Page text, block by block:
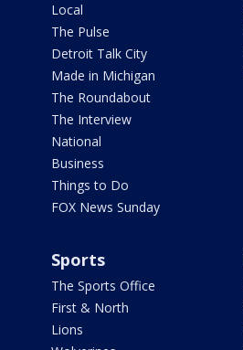
Local
The Pulse
Detroit Talk City
Made in Michigan
The Roundabout
The Interview
National
Business
Things to Do
FOX News Sunday
Sports
The Sports Office
First & North
Lions